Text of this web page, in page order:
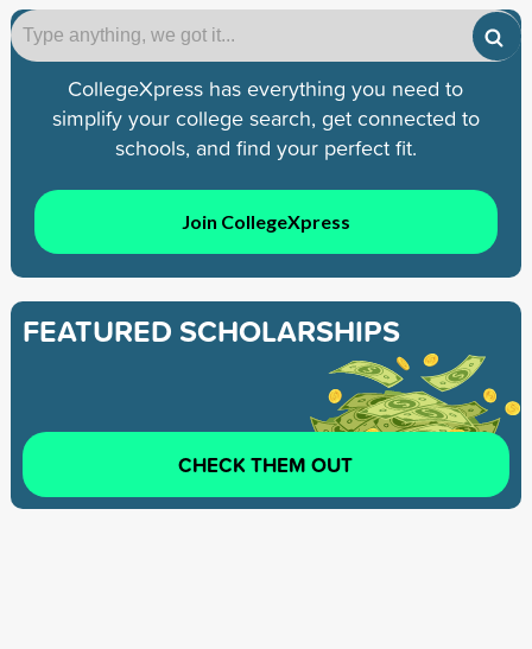
CollegeXpress has everything you need to
simplify your college search, get connected to
schools, and find your perfect fit.
Join CollegeXpress
FEATURED SCHOLARSHIPS
CHECK THEM OUT